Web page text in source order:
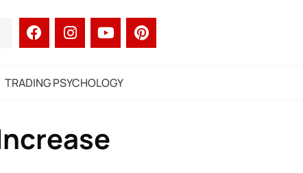
TRADING PSYCHOLOGY